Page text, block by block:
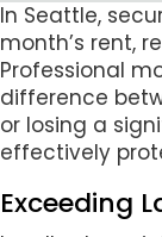
In Seattle,
month’s rent,
Professional
difference
or losing a
effectively
Exceeding